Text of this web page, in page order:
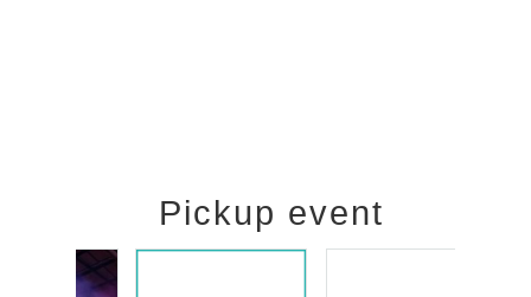
Pickup event